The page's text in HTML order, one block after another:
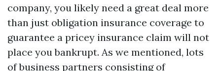
company, you likely need a great deal more
than just obligation insurance coverage to
guarantee a pricey insurance claim will not
place you bankrupt. As we mentioned, lots
of business partners consisting of